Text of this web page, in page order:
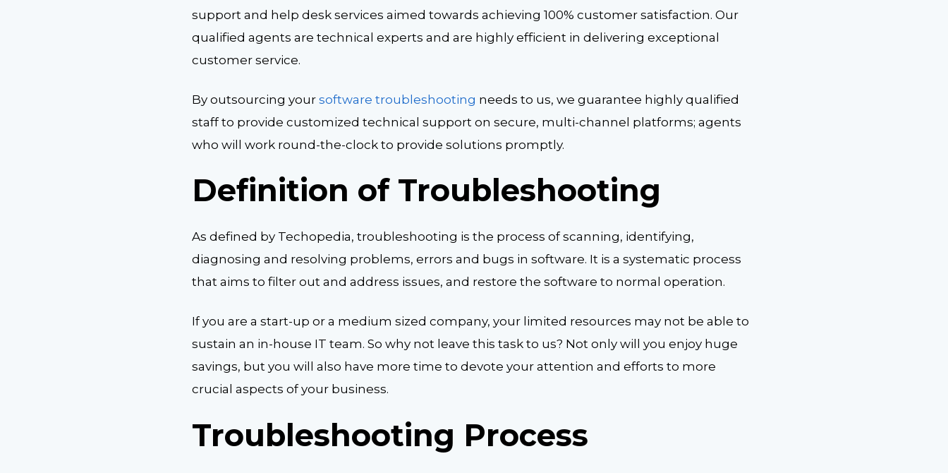
support and help desk services aimed towards achieving 100% customer satisfaction. Our
qualified agents are technical experts and are highly efficient in delivering exceptional
customer service.
By outsourcing your software troubleshooting needs to us, we guarantee highly qualified
staff to provide customized technical support on secure, multi-channel platforms; agents
who will work round-the-clock to provide solutions promptly.
Definition of Troubleshooting
As defined by Techopedia, troubleshooting is the process of scanning, identifying,
diagnosing and resolving problems, errors and bugs in software. It is a systematic process
that aims to filter out and address issues, and restore the software to normal operation.
If you are a start-up or a medium sized company, your limited resources may not be able to
sustain an in-house IT team. So why not leave this task to us? Not only will you enjoy huge
savings, but you will also have more time to devote your attention and efforts to more
crucial aspects of your business.
Troubleshooting Process